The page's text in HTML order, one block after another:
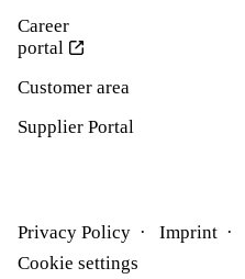
Career
portal
Customer area
Supplier Portal
Privacy Policy Imprint
Cookie settings